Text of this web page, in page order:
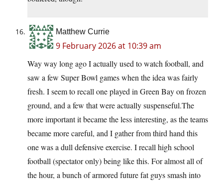
Matthew Currie
9 February 2026 at 10:39 am
Way way long ago I actually used to watch football, and
saw a few Super Bowl games when the idea was fairly
fresh. I seem to recall one played in Green Bay on frozen
ground, and a few that were actually suspenseful.The
more important it became the less interesting, as the teams
became more careful, and I gather from third hand this
one was a dull defensive exercise. I recall high school
football (spectator only) being like this. For almost all of
the hour, a bunch of armored future fat guys smash into